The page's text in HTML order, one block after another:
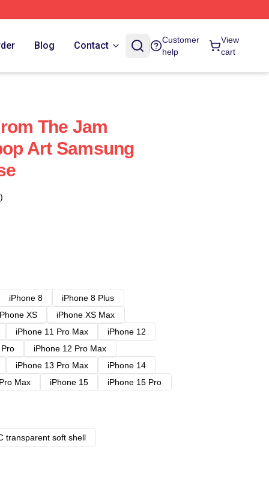
Blog Contact
Customer
help
View
cart
The Jam
Art Samsung
iPhone 8
iPhone 8 Plus
XS
iPhone XS Max
iPhone 11 Pro Max
iPhone 12
iPhone 12 Pro Max
iPhone 13 Pro Max
iPhone 14
Max iPhone 15
iPhone 15 Pro
transparent soft shell